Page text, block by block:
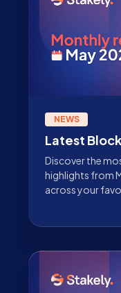
NEWS
Latest
Discover the
highlights from
across your
from Stakely as